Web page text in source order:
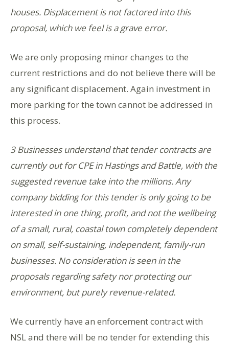
houses. Displacement is not factored into this
proposal, which we feel is a grave error.
We are only proposing minor changes to the
current restrictions and do not believe there will be
any significant displacement. Again investment in
more parking for the town cannot be addressed in
this process.
3 Businesses understand that tender contracts are
currently out for CPE in Hastings and Battle, with the
suggested revenue take into the millions. Any
company bidding for this tender is only going to be
interested in one thing, profit, and not the wellbeing
of a small, rural, coastal town completely dependent
on small, self-sustaining, independent, family-run
businesses. No consideration is seen in the
proposals regarding safety nor protecting our
environment, but purely revenue-related.
We currently have an enforcement contract with
NSL and there will be no tender for extending this